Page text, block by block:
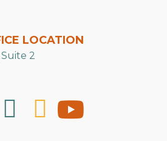
LOCATION
2